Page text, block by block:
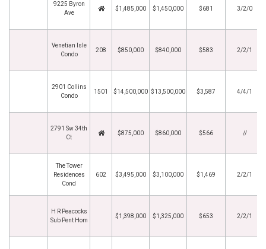
9225 Byron
Ave
$1,485,000 $1,450,000 $681 3/2/0
Venetian Isle
Condo
208 $850,000 $840,000 $583 2/2/1
2901 Collins
Condo
1501 $14,500,000 $13,500,000 $3,587 4/4/1
2791 Sw 34th
Ct
$875,000 $860,000 $566 //
The Tower
Residences
Cond
602 $3,495,000 $3,100,000 $1,469 2/2/1
H R Peacocks
Sub Pent Hom
$1,398,000 $1,325,000 $653 2/2/1